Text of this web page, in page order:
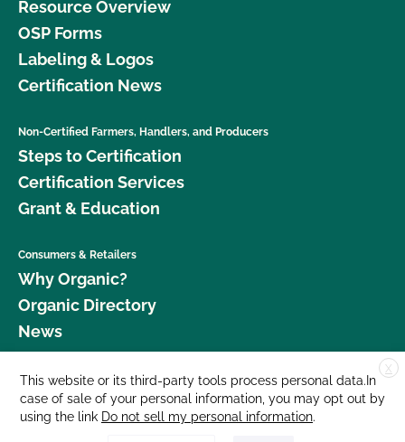
Resource Overview
OSP Forms
Labeling & Logos
Certification News
Non-Certified Farmers, Handlers, and Producers
Steps to Certification
Certification Services
Grant & Education
Consumers & Retailers
Why Organic?
Organic Directory
News
Donate
Careers
Media Room
X
This website or its third-party tools process personal data.In
case of sale of your personal information, you may opt out by
using the link Do not sell my personal information.